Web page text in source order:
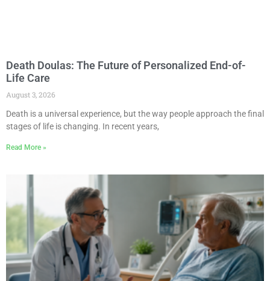
Death Doulas: The Future of Personalized End-of-
Life Care
August 3, 2026
Death is a universal experience, but the way people approach the final
stages of life is changing. In recent years,
Read More »